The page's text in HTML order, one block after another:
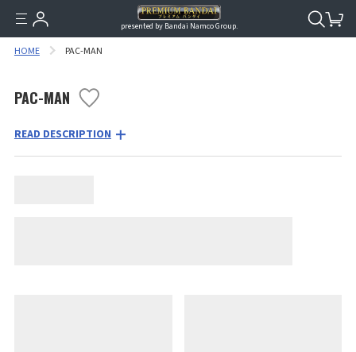
presented by Bandai Namco Group.
HOME PAC-MAN
PAC-MAN
READ DESCRIPTION